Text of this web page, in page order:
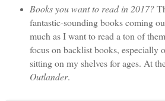
Books you want to read in 2017?
fantastic-sounding books coming
much as I want to read a ton of
focus on backlist books, especially
sitting on my shelves for ages. At
Outlander.